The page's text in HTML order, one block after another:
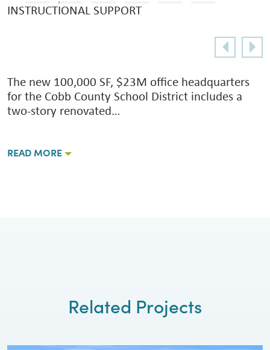
The new 100,000 SF, $23M office headquarters
for the Cobb County School District includes a
two-story renovated…
READ MORE
Related Projects